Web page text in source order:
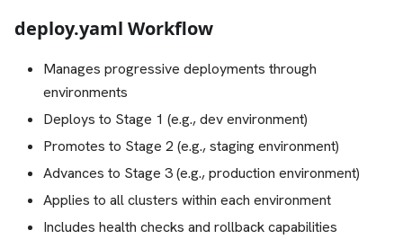
deploy.yaml Workflow
Manages progressive deployments through
environments
Deploys to Stage 1 (e.g., dev environment)
Promotes to Stage 2 (e.g., staging environment)
Advances to Stage 3 (e.g., production environment)
Applies to all clusters within each environment
Includes health checks and rollback capabilities